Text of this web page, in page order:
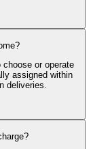
or operate
assigned within
deliveries.